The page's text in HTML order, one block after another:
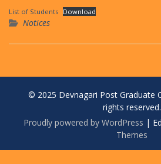
List of Students Download
Notices
© 2025 Devnagari Post Graduate
rights reserved.
Proudly powered by WordPress |
Themes